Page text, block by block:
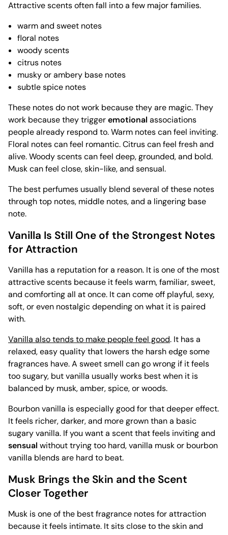
Attractive scents often fall into a few major families.
warm and sweet notes
floral notes
woody scents
citrus notes
musky or ambery base notes
subtle spice notes
These notes do not work because they are magic. They
work because they triggeremotional associations
people already respond to. Warm notes can feel inviting.
Floral notes can feel romantic. Citrus can feel fresh and
alive. Woody scents can feel deep, grounded, and bold.
Musk can feel close, skin-like, and sensual.
The best perfumes usually blend several of these notes
through top notes, middle notes, and a lingering base
note.
Vanilla Is Still One of the Strongest Notes
for Attraction
Vanilla has a reputation for a reason. It is one of the most
attractive scents because it feels warm, familiar, sweet,
and comforting all at once. It can come off playful, sexy,
soft, or even nostalgic depending on what it is paired
with.
Vanilla also tends to make people feel good. It has a
relaxed, easy quality that lowers the harsh edge some
fragrances have. A sweet smell can go wrong if it feels
too sugary, but vanilla usually works best when it is
balanced by musk, amber, spice, or woods.
Bourbon vanilla is especially good for that deeper effect.
It feels richer, darker, and more grown than a basic
sugary vanilla. If you want a scent that feels inviting and
sensual without trying too hard, vanilla musk or bourbon
vanilla blends are hard to beat.
Musk Brings the Skin and the Scent
Closer Together
Musk is one of the best fragrance notes for attraction
because it feels intimate. It sits close to the skin and